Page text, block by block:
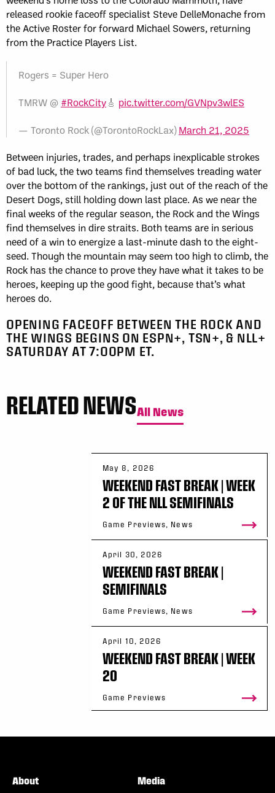
released rookie faceoff specialist Steve DelleMonache from
the Active Roster for forward Michael Sowers, returning
from the Practice Players List.
Rogers = Super Hero
TMRW @ #RockCity🎸 pic.twitter.com/GVNpv3wlES
— Toronto Rock (@TorontoRockLax)March 21, 2025
Between injuries, trades, and perhaps inexplicable strokes
of bad luck, the two teams find themselves treading water
over the bottom of the rankings, just out of the reach of the
Desert Dogs, still holding down last place. As we near the
final weeks of the regular season, the Rock and the Wings
find themselves in dire straits. Both teams are in serious
need of a win to energize a last-minute dash to the eight-
seed. Though the mountain may seem too high to climb, the
Rock has the chance to prove they have what it takes to be
heroes, keeping up the good fight, because that’s what
heroes do.
OPENING FACEOFF BETWEEN THE ROCK AND
THE WINGS BEGINS ON ESPN+, TSN+, & NLL+
SATURDAY AT 7:00PM ET.
RELATED NEWSAll News
May 8, 2026
WEEKEND FAST BREAK | WEEK
2 OF THE NLL SEMIFINALS
Game Previews, News
April 30, 2026
WEEKEND FAST BREAK |
SEMIFINALS
Game Previews, News
April 10, 2026
WEEKEND FAST BREAK | WEEK
20
Game Previews
About
Media